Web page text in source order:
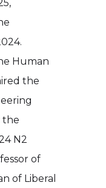
Human
the
the
N2
of
of Liberal